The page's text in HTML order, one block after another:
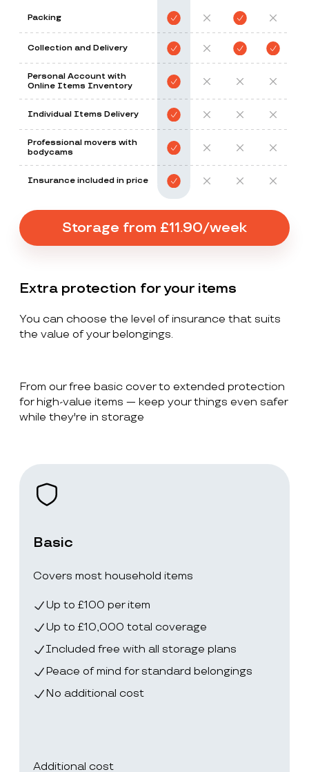
Packing
Collection and Delivery
Personal Account with
Online Items Inventory
Individual Items Delivery
Professional movers with
bodycams
Insurance included in price
Storage from £11.90/week
Extra protection for your items
You can choose the level of insurance that suits
the value of your belongings.
From our free basic cover to extended protection
for high-value items — keep your things even safer
while they're in storage
Basic
Covers most household items
Up to £100 per item
Up to £10,000 total coverage
Included free with all storage plans
Peace of mind for standard belongings
No additional cost
Additional cost